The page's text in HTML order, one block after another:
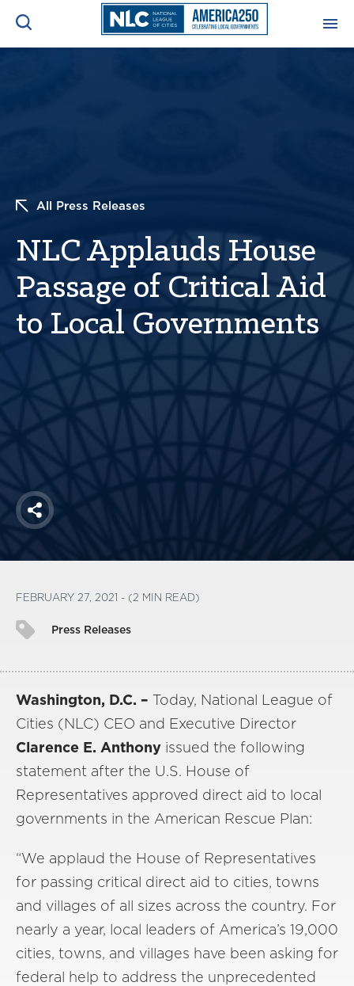
All Press Releases
NLC Applauds House
Passage of Critical Aid
to Local Governments
Share
FEBRUARY 27, 2021 - (2 MIN READ)
Press Releases
Washington, D.C. – Today, National League of
Cities (NLC) CEO and Executive Director
Clarence E. Anthony issued the following
statement after the U.S. House of
Representatives approved direct aid to local
governments in the American Rescue Plan:
“We applaud the House of Representatives
for passing critical direct aid to cities, towns
and villages of all sizes across the country. For
nearly a year, local leaders of America’s 19,000
cities, towns, and villages have been asking for
federal help to address the unprecedented